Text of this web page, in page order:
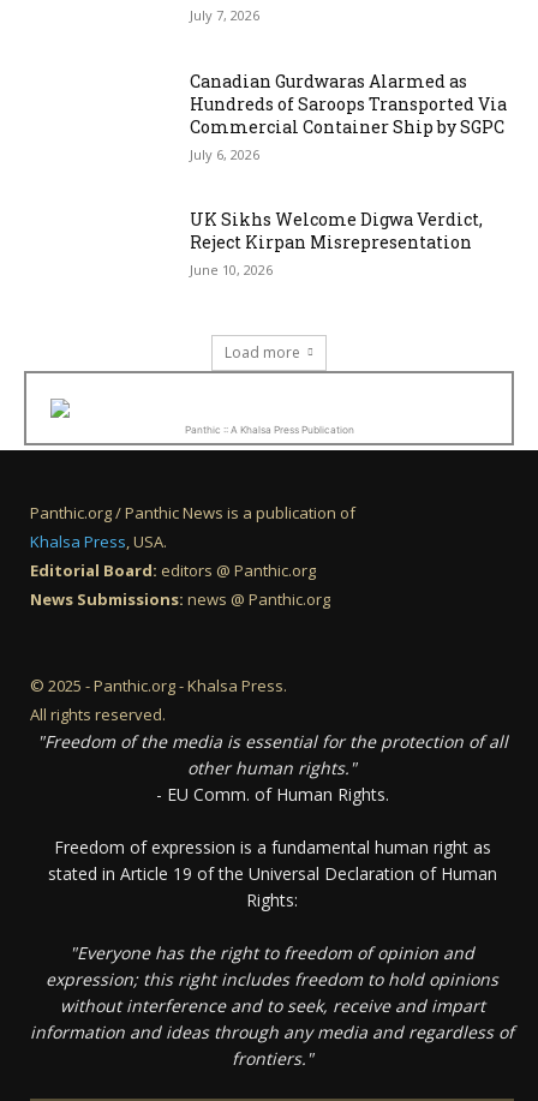
July 7, 2026
Canadian Gurdwaras Alarmed as
Hundreds of Saroops Transported Via
Commercial Container Ship by SGPC
July 6, 2026
UK Sikhs Welcome Digwa Verdict,
Reject Kirpan Misrepresentation
June 10, 2026
Load more
Panthic :: A Khalsa Press Publication
Panthic.org / Panthic News is a publication of
Khalsa Press, USA.
Editorial Board: editors @ Panthic.org
News Submissions: news @ Panthic.org
© 2025 - Panthic.org - Khalsa Press.
All rights reserved.
"Freedom of the media is essential for the protection of all
other human rights."
- EU Comm. of Human Rights.
Freedom of expression is a fundamental human right as
stated in Article 19 of the Universal Declaration of Human
Rights:
"Everyone has the right to freedom of opinion and
expression; this right includes freedom to hold opinions
without interference and to seek, receive and impart
information and ideas through any media and regardless of
frontiers."